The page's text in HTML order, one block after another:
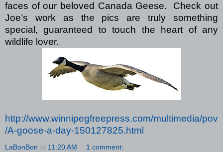
faces of our beloved Canada Geese.
Check out
Joe’s work as the pics are truly something
special, guaranteed to touch the heart of any
wildlife lover.
http://www.winnipegfreepress.com/multimedia/pov
/A-goose-a-day-150127825.html
LaBonBon at 11:20 AM 1 comment: